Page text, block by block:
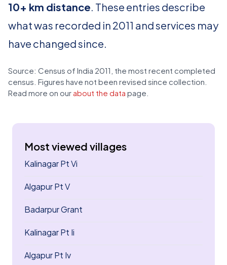
10+ km distance. These entries describe
what was recorded in 2011 and services may
have changed since.
Source: Census of India 2011, the most recent completed
census. Figures have not been revised since collection.
Read more on our about the data page.
Most viewed villages
Kalinagar Pt Vi
Algapur Pt V
Badarpur Grant
Kalinagar Pt Ii
Algapur Pt Iv